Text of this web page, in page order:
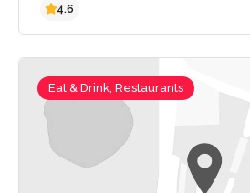
Eat & Drink, Restaurants